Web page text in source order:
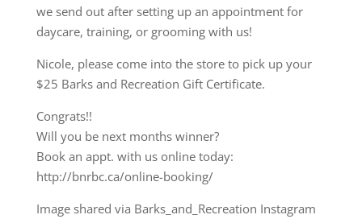
we send out after setting up an appointment for
daycare, training, or grooming with us!
Nicole, please come into the store to pick up your
$25 Barks and Recreation Gift Certificate.
Congrats!!
Will you be next months winner?
Book an appt. with us online today:
http://bnrbc.ca/online-booking/
Image shared via Barks_and_Recreation Instagram